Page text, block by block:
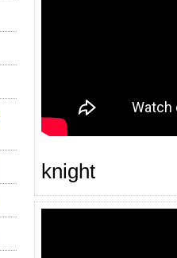
knight